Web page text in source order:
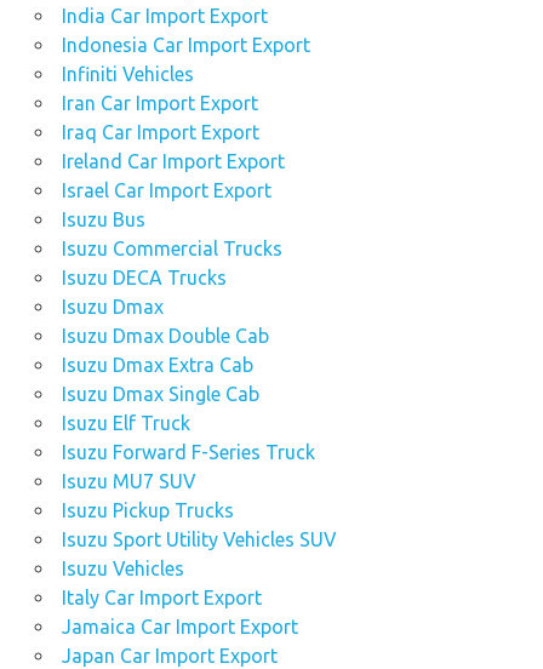
India Car Import Export
Indonesia Car Import Export
Infiniti Vehicles
Iran Car Import Export
Iraq Car Import Export
Ireland Car Import Export
Israel Car Import Export
Isuzu Bus
Isuzu Commercial Trucks
Isuzu DECA Trucks
Isuzu Dmax
Isuzu Dmax Double Cab
Isuzu Dmax Extra Cab
Isuzu Dmax Single Cab
Isuzu Elf Truck
Isuzu Forward F-Series Truck
Isuzu MU7 SUV
Isuzu Pickup Trucks
Isuzu Sport Utility Vehicles SUV
Isuzu Vehicles
Italy Car Import Export
Jamaica Car Import Export
Japan Car Import Export